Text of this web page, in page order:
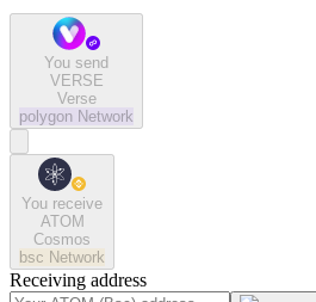
You send
VERSE
Verse
polygon Network
You receive
ATOM
Cosmos
bsc Network
Receiving address